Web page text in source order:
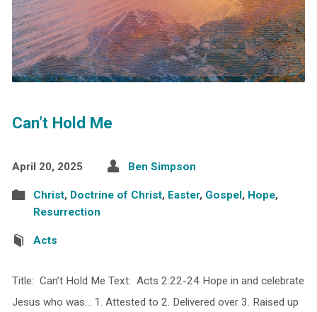
Can’t Hold Me
April 20, 2025 Ben Simpson
Christ, Doctrine of Christ, Easter, Gospel, Hope,
Resurrection
Acts
Title: Can’t Hold Me Text: Acts 2:22-24 Hope in and celebrate
Jesus who was… 1. Attested to 2. Delivered over 3. Raised up